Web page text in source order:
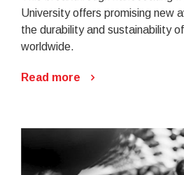
University offers promising new
the durability and sustainability
worldwide.
Read more